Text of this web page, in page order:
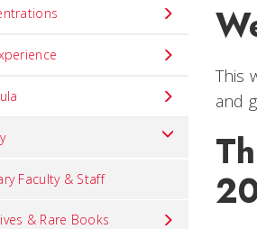
Faculty & Staff
& Rare Books
This
and